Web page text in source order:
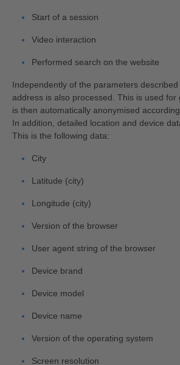
Start of a session
Video interaction
Performed search on the website
Independently of the parameters
address is also processed. This is used for
is then automatically anonymised
In addition, detailed location and device
This is the following data:
City
Latitude (city)
Longitude (city)
Version of the browser
User agent string of the browser
Device brand
Device model
Device name
Version of the operating system
Screen resolution